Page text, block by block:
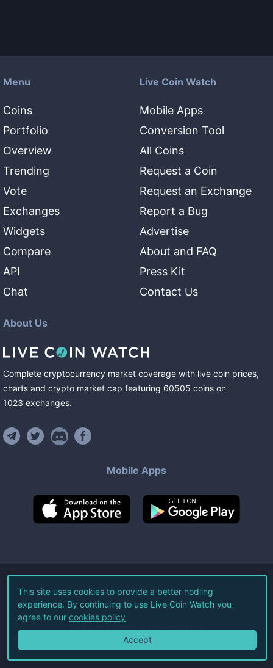
Menu
Coins
Portfolio
Overview
Trending
Vote
Exchanges
Widgets
Compare
API
Chat
Live Coin Watch
Mobile Apps
Conversion Tool
All Coins
Request a Coin
Request an Exchange
Report a Bug
Advertise
About and FAQ
Press Kit
Contact Us
About Us
Complete cryptocurrency market coverage with live coin prices,
charts and crypto market cap featuring 60505 coins on
1023 exchanges.
Mobile Apps
©2026Live Coin Watch LLC.
All Rights Reserved.
Terms of Service Privacy Policy
This site uses cookies to provide a better hodling
experience. By continuing to use Live Coin Watch you
agree to our cookies policy
Accept